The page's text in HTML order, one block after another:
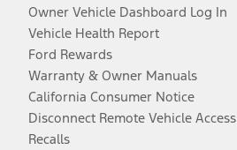
Owner Vehicle Dashboard Log In
Vehicle Health Report
Ford Rewards
Warranty & Owner Manuals
California Consumer Notice
Disconnect Remote Vehicle Access
Recalls